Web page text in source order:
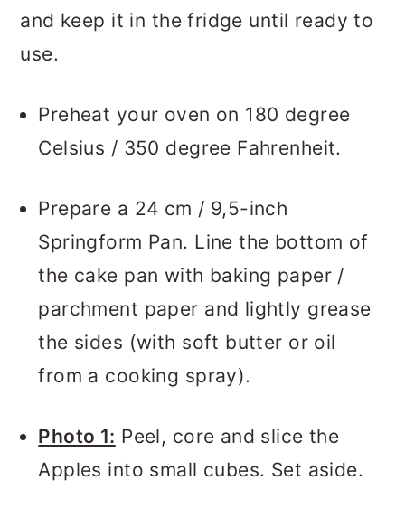
and keep it in the fridge until ready to
use.
Preheat your oven on 180 degree
Celsius / 350 degree Fahrenheit.
Prepare a 24 cm / 9,5-inch
Springform Pan. Line the bottom of
the cake pan with baking paper /
parchment paper and lightly grease
the sides (with soft butter or oil
from a cooking spray).
Photo 1: Peel, core and slice the
Apples into small cubes. Set aside.